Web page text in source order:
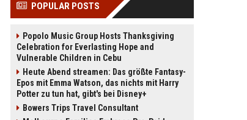
POPULAR POSTS
Popolo Music Group Hosts Thanksgiving
Celebration for Everlasting Hope and
Vulnerable Children in Cebu
Heute Abend streamen: Das größte Fantasy-
Epos mit Emma Watson, das nichts mit Harry
Potter zu tun hat, gibt's bei Disney+
Bowers Trips Travel Consultant